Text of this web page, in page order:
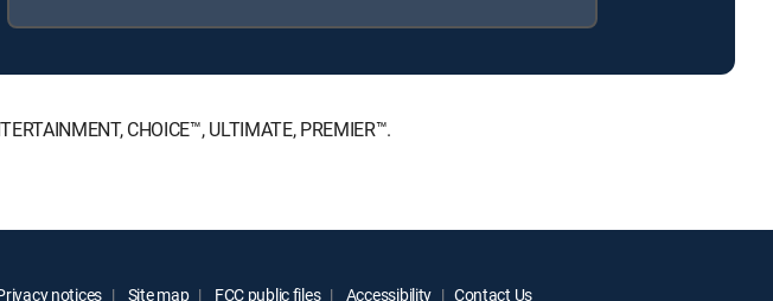
CHOICE™, ULTIMATE, PREMIER™.
notices Site map FCC public files Accessibility Contact Us